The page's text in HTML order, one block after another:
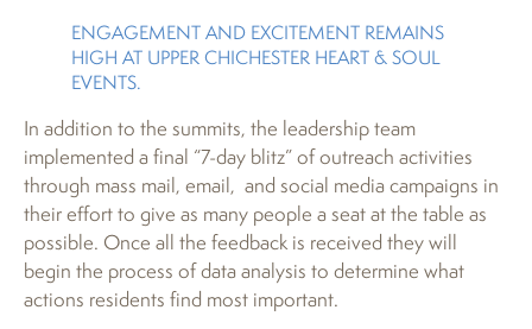
ENGAGEMENT AND EXCITEMENT REMAINS
HIGH AT UPPER CHICHESTER HEART & SOUL
EVENTS.
In addition to the summits, the leadership team
implemented a final “7-day blitz” of outreach activities
through mass mail, email, and social media campaigns in
their effort to give as many people a seat at the table as
possible. Once all the feedback is received they will
begin the process of data analysis to determine what
actions residents find most important.